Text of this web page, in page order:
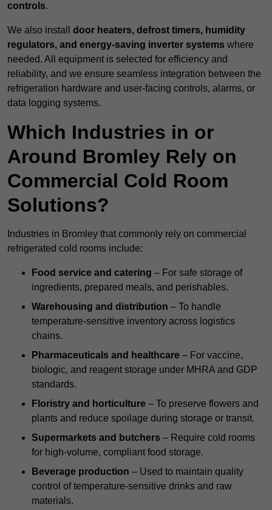
controls.
We also install door heaters, defrost timers, humidity
regulators, and energy-saving inverter systems where
needed. All equipment is selected for efficiency and
reliability, and we ensure seamless integration between the
refrigeration hardware and user-facing controls, alarms, or
data logging systems.
Which Industries in or
Around Bromley Rely on
Commercial Cold Room
Solutions?
Industries in Bromley that commonly rely on commercial
refrigerated cold rooms include:
Food service and catering – For safe storage of
ingredients, prepared meals, and perishables.
Warehousing and distribution – To handle
temperature-sensitive inventory across logistics
chains.
Pharmaceuticals and healthcare – For vaccine,
biologic, and reagent storage under MHRA and GDP
standards.
Floristry and horticulture – To preserve flowers and
plants and reduce spoilage during storage or transit.
Supermarkets and butchers – Require cold rooms
for high-volume, compliant food storage.
Beverage production – Used to maintain quality
control of temperature-sensitive drinks and raw
materials.